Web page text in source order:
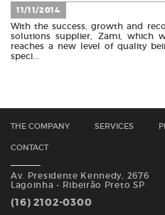
11/11/2014
With the success, growth and
solutions supplier, Zami, which
reaches a new level of quality
speci...
THE COMPANY SERVICES
CONTACT
Av. Presidente Kennedy, 2676
Lagoinha - Ribeirão Preto SP
(16) 2102-0300